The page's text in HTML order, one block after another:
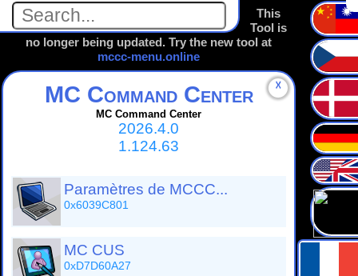
This
Tool is
no longer being updated. Try the new tool at
mccc-menu.online
☓
MC Command Center
MC Command Center
2026.4.0
1.124.63
Paramètres de MCCC...
0x6039C801
MC CUS
0xD7D60A27